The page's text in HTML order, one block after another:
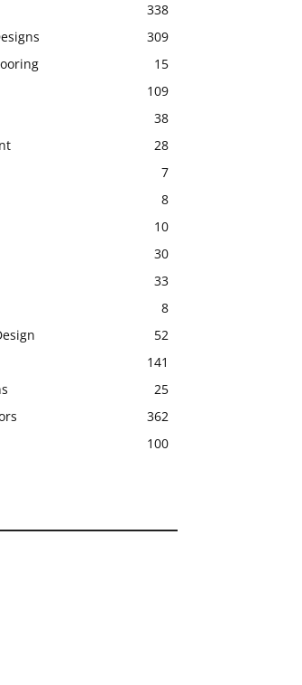
338
309
15
109
38
28
7
8
10
30
33
8
52
141
25
362
100